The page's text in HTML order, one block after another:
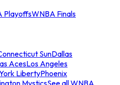
PlayoffsWNBA Finals
SunDallas
AcesLos Angeles
LibertyPhoenix
MysticsSee all WNBA